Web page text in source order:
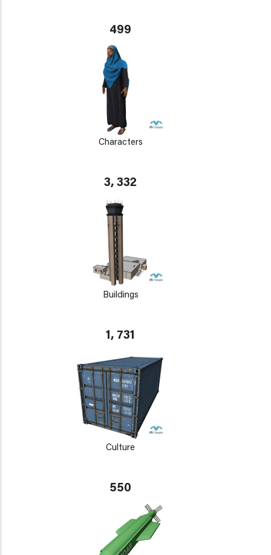
499
Characters
3, 332
Buildings
1, 731
Culture
550